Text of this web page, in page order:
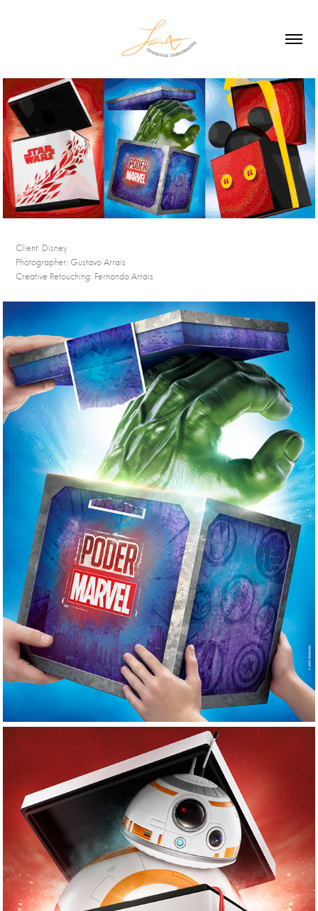
Client: Disney
Photographer: Gustavo Arrais
Creative Retouching: Fernando Arrais